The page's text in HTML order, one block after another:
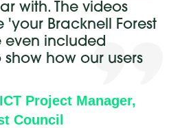
with. The videos
'your Bracknell Forest
even included
show how our users
Project Manager,
Council